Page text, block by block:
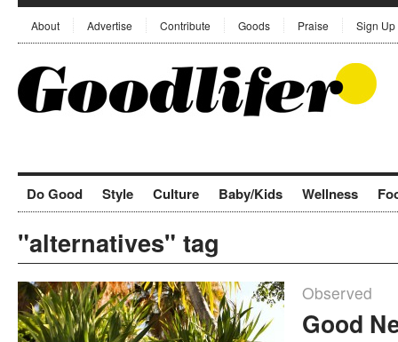
About Advertise Contribute Goods Praise Sign Up
Do Good Style Culture Baby/Kids Wellness
"alternatives" tag
Observed
Good